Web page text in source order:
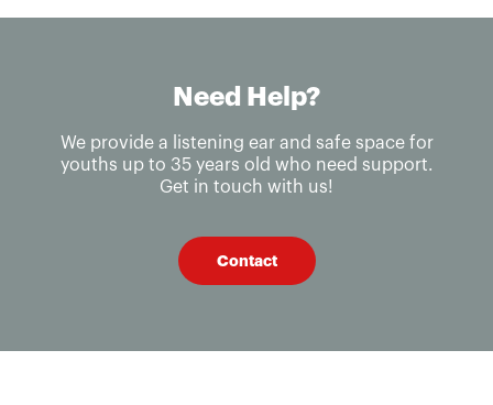
Need Help?
We provide a listening ear and safe space for
youths up to 35 years old who need support.
Get in touch with us!
Contact